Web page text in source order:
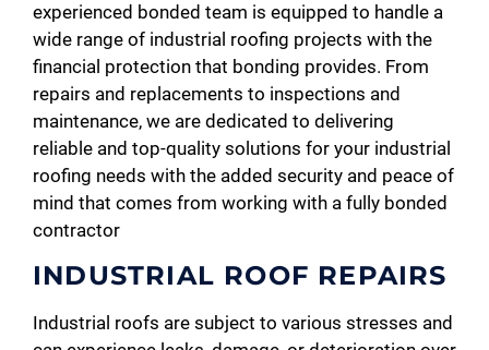
experienced bonded team is equipped to handle a
wide range of industrial roofing projects with the
financial protection that bonding provides. From
repairs and replacements to inspections and
maintenance, we are dedicated to delivering
reliable and top-quality solutions for your industrial
roofing needs with the added security and peace of
mind that comes from working with a fully bonded
contractor
INDUSTRIAL ROOF REPAIRS
Industrial roofs are subject to various stresses and